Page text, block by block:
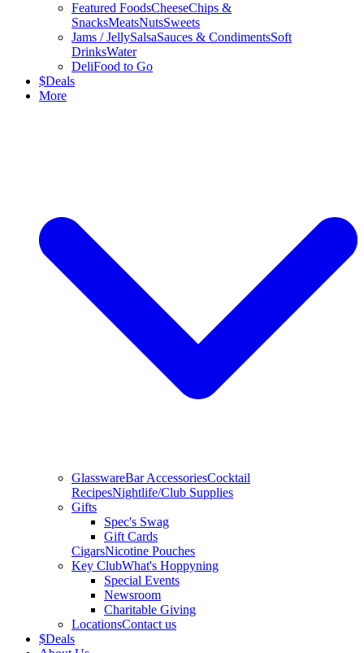
Featured FoodsCheeseChips &
SnacksMeatsNutsSweets
Jams / JellySalsaSauces & CondimentsSoft
DrinksWater
DeliFood to Go
$Deals
More
GlasswareBar AccessoriesCocktail
RecipesNightlife/Club Supplies
Gifts
Spec's Swag
Gift Cards
CigarsNicotine Pouches
Key ClubWhat's Hoppyning
Special Events
Newsroom
Charitable Giving
LocationsContact us
$Deals